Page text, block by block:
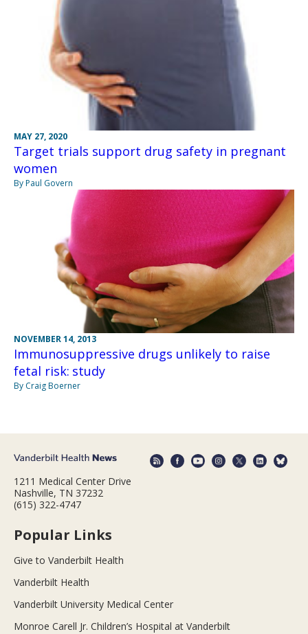
MAY 27, 2020
Target trials support drug safety in pregnant
women
By Paul Govern
NOVEMBER 14, 2013
Immunosuppressive drugs unlikely to raise
fetal risk: study
By Craig Boerner
1211 Medical Center Drive
Nashville, TN 37232
(615) 322-4747
Popular Links
Give to Vanderbilt Health
Vanderbilt Health
Vanderbilt University Medical Center
Monroe Carell Jr. Children’s Hospital at Vanderbilt